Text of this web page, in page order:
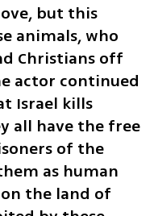
but this
animals, who
Christians off
actor continued
Israel kills
all have the free
of the
as human
the land of